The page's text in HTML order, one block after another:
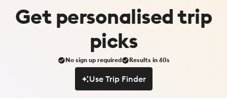
Getpersonalisedtrip
picks
No sign up required Results in 60s
Use Trip Finder